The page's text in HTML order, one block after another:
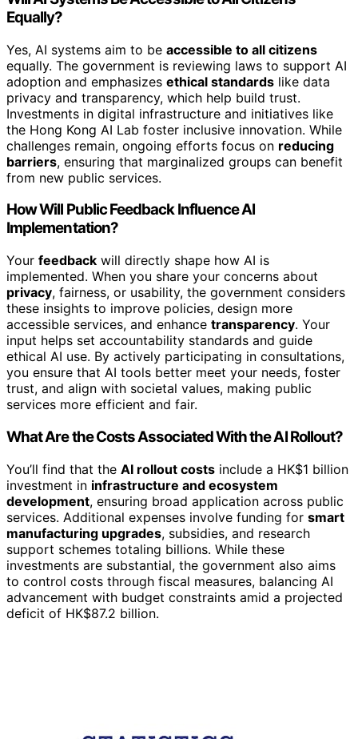
Equally?
Yes, AI systems aim to be accessible to all citizens
equally. The government is reviewing laws to support AI
adoption and emphasizes ethical standards like data
privacy and transparency, which help build trust.
Investments in digital infrastructure and initiatives like
the Hong Kong AI Lab foster inclusive innovation. While
challenges remain, ongoing efforts focus on reducing
barriers, ensuring that marginalized groups can benefit
from new public services.
How Will Public Feedback Influence AI
Implementation?
Your feedback will directly shape how AI is
implemented. When you share your concerns about
privacy, fairness, or usability, the government considers
these insights to improve policies, design more
accessible services, and enhance transparency. Your
input helps set accountability standards and guide
ethical AI use. By actively participating in consultations,
you ensure that AI tools better meet your needs, foster
trust, and align with societal values, making public
services more efficient and fair.
What Are the Costs Associated With the AI Rollout?
You’ll find that the AI rollout costs include a HK$1 billion
investment in infrastructure and ecosystem
development, ensuring broad application across public
services. Additional expenses involve funding for smart
manufacturing upgrades, subsidies, and research
support schemes totaling billions. While these
investments are substantial, the government also aims
to control costs through fiscal measures, balancing AI
advancement with budget constraints amid a projected
deficit of HK$87.2 billion.